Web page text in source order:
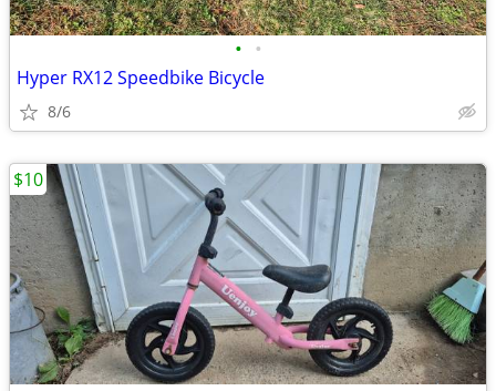
• •
Hyper RX12 Speedbike Bicycle
8/6
$10